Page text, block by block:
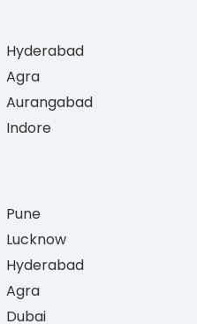
Hyderabad
Agra
Aurangabad
Indore
Pune
Lucknow
Hyderabad
Agra
Dubai